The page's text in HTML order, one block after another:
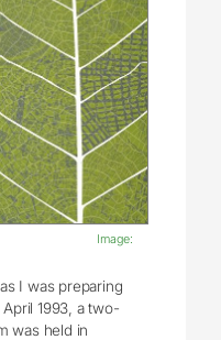
Image:
I was preparing
1993, a two-
was held in